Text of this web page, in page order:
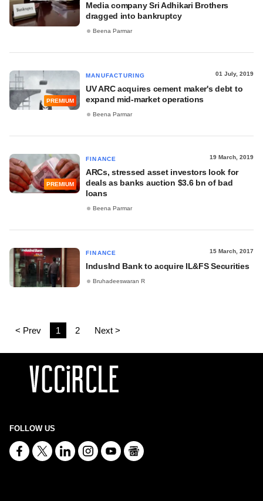
Media company Sri Adhikari Brothers
dragged into bankruptcy
Beena Parmar
PREMIUM
MANUFACTURING 01 July, 2019
UV ARC acquires cement maker's debt to
expand mid-market operations
Beena Parmar
PREMIUM
FINANCE 19 March, 2019
ARCs, stressed asset investors look for
deals as banks auction $3.6 bn of bad
loans
Beena Parmar
FINANCE 15 March, 2017
IndusInd Bank to acquire IL&FS Securities
Bruhadeeswaran R
< Prev 1 2 Next >
FOLLOW US